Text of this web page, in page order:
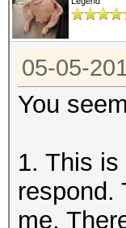
05-05-
You
1. This
respond.
me.